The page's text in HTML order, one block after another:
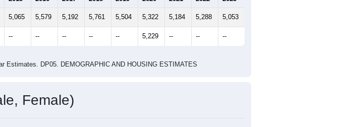
5,065 5,579 5,192 5,761 5,504 5,322 5,184 5,288 5,053
-- -- -- -- -- 5,229 -- -- --
Estimates. DP05. DEMOGRAPHIC AND HOUSING ESTIMATES
Female)